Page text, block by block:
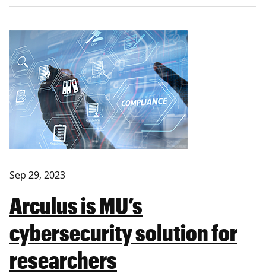
Sep 29, 2023
Arculus is MU’s
cybersecurity solution for
researchers